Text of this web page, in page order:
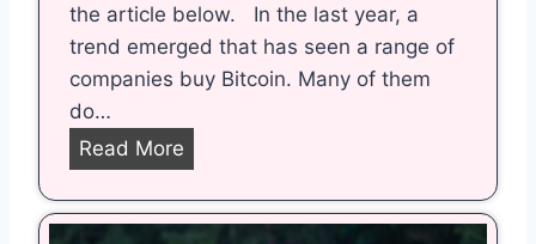
the article below. In the last year, a
trend emerged that has seen a range of
companies buy Bitcoin. Many of them
do…
Read More
i